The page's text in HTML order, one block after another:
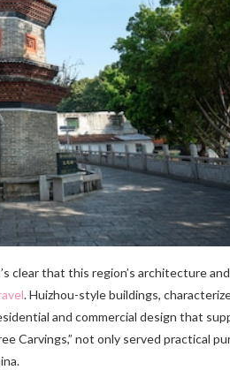
clear that this region’s architecture
. Huizhou-style buildings,
and commercial design that
Carvings,” not only served practical